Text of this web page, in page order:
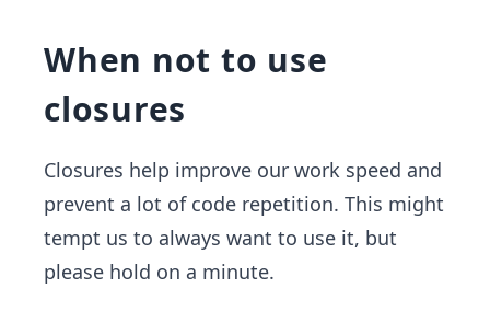
When not to use
closures
Closures help improve our work speed and
prevent a lot of code repetition. This might
tempt us to always want to use it, but
please hold on a minute.